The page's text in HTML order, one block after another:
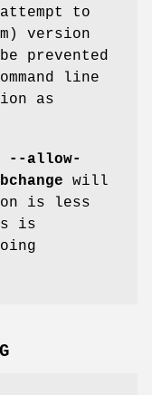
to
version
prevented
line
as
--allow-
will
is less
is